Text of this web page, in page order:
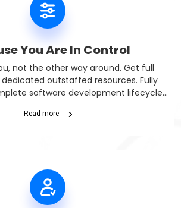
You Are In Control
not the other way around. Get full
outstaffed resources. Fully
software development lifecycle.
Read more